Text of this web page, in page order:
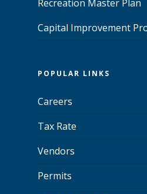
Recreation Master Plan
Capital Improvement
POPULAR LINKS
Careers
Tax Rate
Vendors
Permits